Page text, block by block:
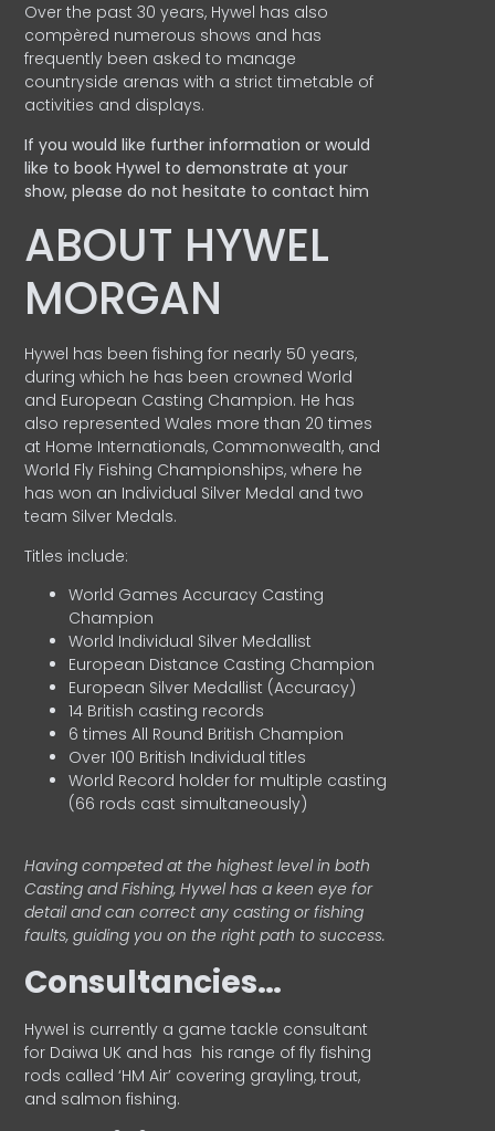
Over the past 30 years, Hywel has also
compèred numerous shows and has
frequently been asked to manage
countryside arenas with a strict timetable of
activities and displays.
If you would like further information or would
like to book Hywel to demonstrate at your
show, please do not hesitate to contact him
ABOUT HYWEL
MORGAN
Hywel has been fishing for nearly 50 years,
during which he has been crowned World
and European Casting Champion. He has
also represented Wales more than 20 times
at Home Internationals, Commonwealth, and
World Fly Fishing Championships, where he
has won an Individual Silver Medal and two
team Silver Medals.
Titles include:
World Games Accuracy Casting
Champion
World Individual Silver Medallist
European Distance Casting Champion
European Silver Medallist (Accuracy)
14 British casting records
6 times All Round British Champion
Over 100 British Individual titles
World Record holder for multiple casting
(66 rods cast simultaneously)
Having competed at the highest level in both
Casting and Fishing, Hywel has a keen eye for
detail and can correct any casting or fishing
faults, guiding you on the right path to success.
Consultancies…
HyweI is currently a game tackle consultant
for Daiwa UK and has his range of fly fishing
rods called ‘HM Air’ covering grayling, trout,
and salmon fishing.